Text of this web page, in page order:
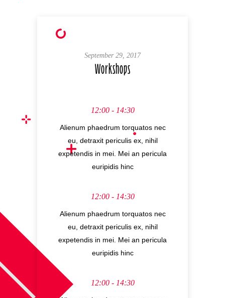
September 29, 2017
Workshops
12:00 - 14:30
Alienum phaedrum torquatos nec
eu, detraxit periculis ex, nihil
expetendis in mei. Mei an pericula
euripidis hinc
12:00 - 14:30
Alienum phaedrum torquatos nec
eu, detraxit periculis ex, nihil
expetendis in mei. Mei an pericula
euripidis hinc
12:00 - 14:30